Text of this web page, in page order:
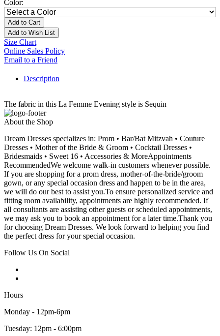
Color:
Add to Cart
Add to Wish List
Size Chart
Online Sales Policy
Email to a Friend
Description
The fabric in this La Femme Evening style is Sequin
About the Shop
Dream Dresses specializes in: Prom • Bar/Bat Mitzvah • Couture
Dresses • Mother of the Bride & Groom • Cocktail Dresses •
Bridesmaids • Sweet 16 • Accessories & MoreAppointments
RecommendedWe welcome walk-in customers whenever possible.
If you are shopping for a prom dress, mother-of-the-bride/groom
gown, or any special occasion dress and happen to be in the area,
we will do our best to assist you.To ensure personalized service and
fitting room availability, appointments are highly recommended. If
all consultants are assisting other guests or scheduled appointments,
we may ask you to book an appointment for a later time.Thank you
for choosing Dream Dresses. We look forward to helping you find
the perfect dress for your special occasion.
Follow Us On Social
Hours
Monday - 12pm-6pm
Tuesday: 12pm - 6:00pm